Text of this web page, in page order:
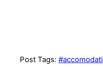
Post Tags: #